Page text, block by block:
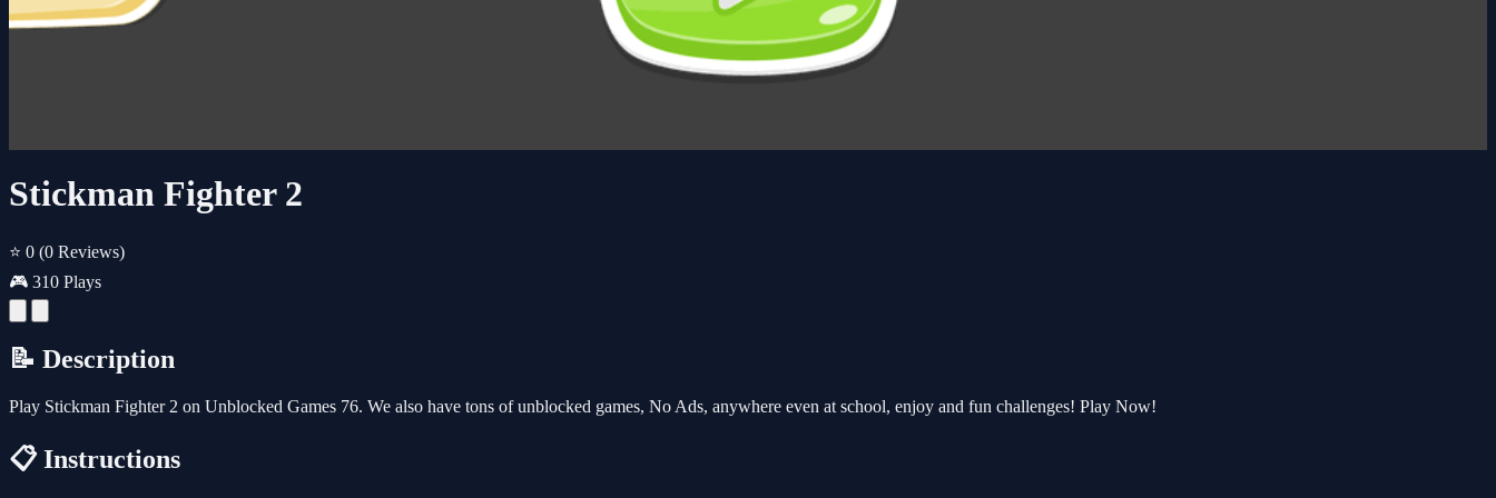
Stickman Fighter 2
⭐ 0 (0 Reviews)
🎮 310 Plays
📝 Description
Play Stickman Fighter 2 on Unblocked Games 76. We also have tons of unblocked games, No Ads, anywhere even at school, enjoy and fun challenges! Play Now!
📋 Instructions